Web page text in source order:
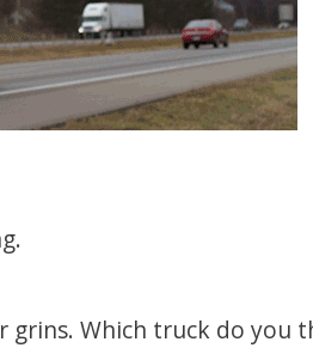
grins. Which truck do you